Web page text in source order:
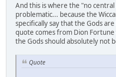
And this is where the "no
problematic... because the
specifically say that the Gods
quote comes from Dion Fortune
the Gods should absolutely not
Quote